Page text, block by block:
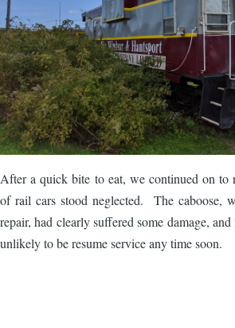
After a quick bite to eat, we continued on to
of rail cars stood neglected. The caboose,
repair, had clearly suffered some damage,
unlikely to be resume service any time soon.